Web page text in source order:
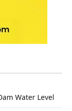
Water Level